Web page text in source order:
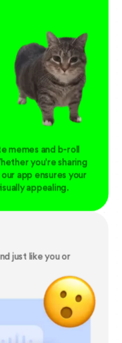
memes and b-roll
you're sharing
app ensures your
appealing.
just like you or